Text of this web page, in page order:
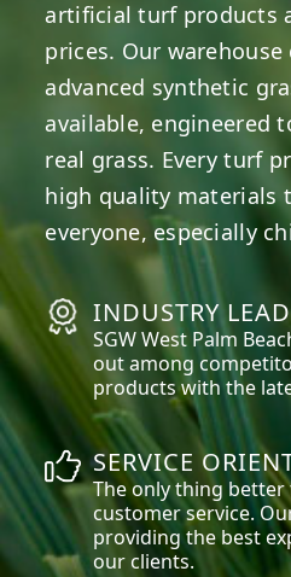
artificial turf products
prices. Our
advanced synthetic
available, engineered
real grass. Every turf
high quality materials
everyone, especially
INDUSTRY
SGWWest Palm
out among
products with the
SERVICE
The only thing
customer service.
providing the best
our clients.